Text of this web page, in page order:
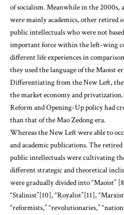
of socialism. Meanwhile in the
were mainly academics, other retired
public intellectuals who were not
important force within the left-wing
different life experiences in
they used the language of the Maoist
Differentiating from the New Left,
the market economy and
Reform and Opening-Up policy had
than that of the Mao Zedong era.
Whereas the New Left were able to
and academic publications. The
public intellectuals were cultivating
different strategic and theoretical
were gradually divided into “Maoist”
“Stalinist”[10], “Royalist”[11],
“reformists,” “revolutionaries,”